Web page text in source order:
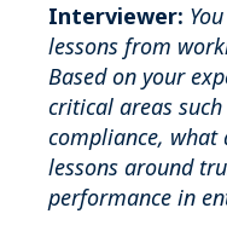
Interviewer:
lessons from
Based on your
critical areas
compliance,
lessons around
performance in